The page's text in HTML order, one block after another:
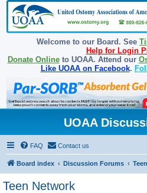
Welcome to our Board. See
Help for Login
Donate Onlineto UOAA. Attend our
Like UOAA on Facebook.
UOAA
FAQ Contact us
Board index Discussion Forums
Teen Network